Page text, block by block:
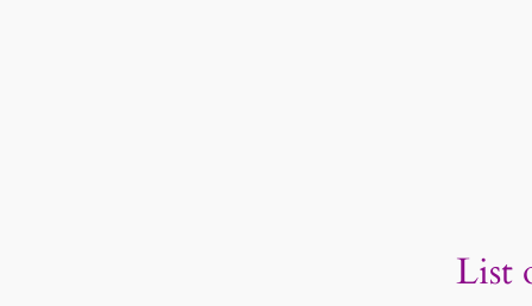
List